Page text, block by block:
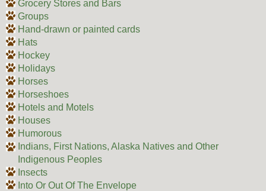
Grocery Stores and Bars
Groups
Hand-drawn or painted cards
Hats
Hockey
Holidays
Horses
Horseshoes
Hotels and Motels
Houses
Humorous
Indians, First Nations, Alaska Natives and Other
Indigenous Peoples
Insects
Into Or Out Of The Envelope